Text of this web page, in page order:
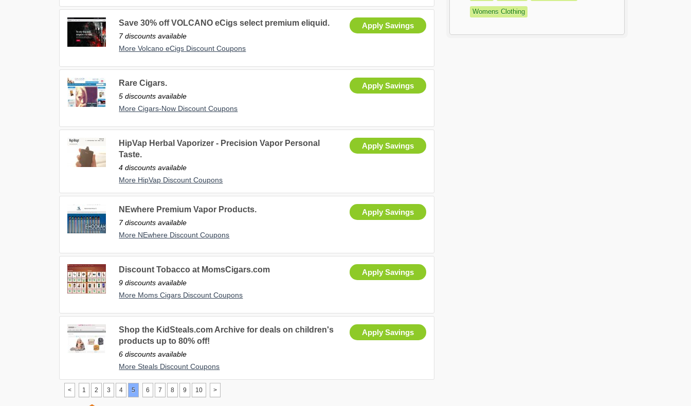
Apply Savings
Save 30% off VOLCANO eCigs select premium eliquid.
7 discounts available
More Volcano eCigs Discount Coupons
Apply Savings
Rare Cigars.
5 discounts available
More Cigars-Now Discount Coupons
Apply Savings
HipVap Herbal Vaporizer - Precision Vapor Personal
Taste.
4 discounts available
More HipVap Discount Coupons
Apply Savings
NEwhere Premium Vapor Products.
7 discounts available
More NEwhere Discount Coupons
Apply Savings
Discount Tobacco at MomsCigars.com
9 discounts available
More Moms Cigars Discount Coupons
Apply Savings
Shop the KidSteals.com Archive for deals on children's
products up to 80% off!
6 discounts available
More Steals Discount Coupons
< 1 2 3 4 5 6 7 8 9 10 >
Womens Clothing